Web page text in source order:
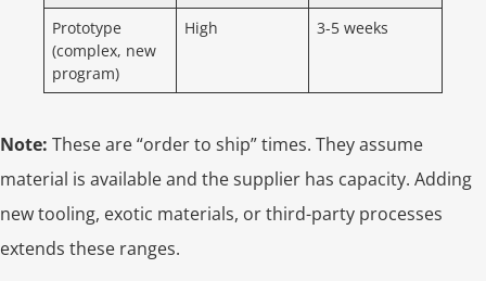
Prototype
(complex, new
program)
High 3-5 weeks
Note: These are “order to ship” times. They assume
material is available and the supplier has capacity. Adding
new tooling, exotic materials, or third-party processes
extends these ranges.